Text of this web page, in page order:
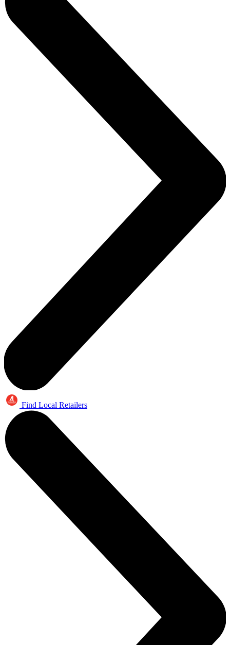
Find Local Retailers